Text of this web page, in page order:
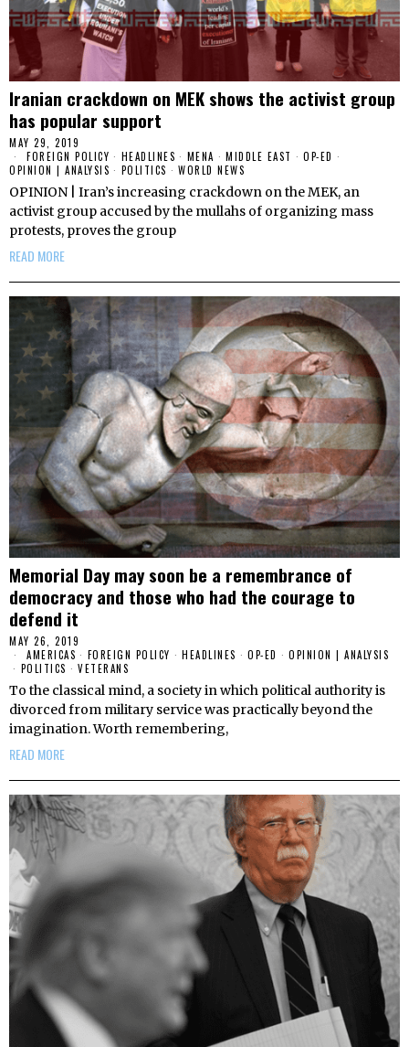
Iranian crackdown on MEK shows the activist group
has popular support
MAY 29, 2019
FOREIGN POLICY · HEADLINES · MENA · MIDDLE EAST · OP-ED ·
OPINION | ANALYSIS · POLITICS · WORLD NEWS
OPINION | Iran’s increasing crackdown on the MEK, an
activist group accused by the mullahs of organizing mass
protests, proves the group
READ MORE
Memorial Day may soon be a remembrance of
democracy and those who had the courage to
defend it
MAY 26, 2019
AMERICAS · FOREIGN POLICY · HEADLINES · OP-ED · OPINION | ANALYSIS
· POLITICS · VETERANS
To the classical mind, a society in which political authority is
divorced from military service was practically beyond the
imagination. Worth remembering,
READ MORE